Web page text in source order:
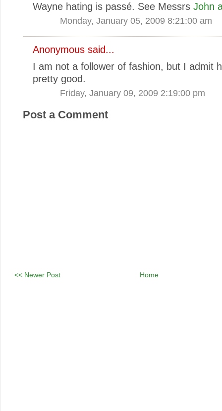
Wayne hating is passé. See Messrs John
Monday, January 05, 2009 8:21:00 am
Anonymous said...
I am not a follower of fashion, but I admit
pretty good.
Friday, January 09, 2009 2:19:00 pm
Post a Comment
<< Newer Post Home